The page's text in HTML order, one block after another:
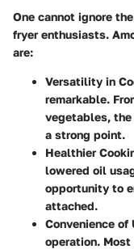
One cannot ignore
fryer enthusiasts.
are:
Versatility in
remarkable.
vegetables,
a strong point.
Healthier
lowered oil
opportunity to
attached.
Convenience of
operation.